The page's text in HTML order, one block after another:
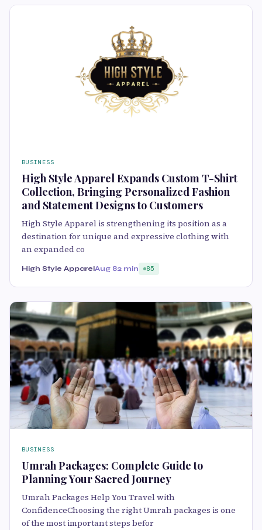
BUSINESS
High Style Apparel Expands Custom T-Shirt
Collection, Bringing Personalized Fashion
and Statement Designs to Customers
High Style Apparel is strengthening its position as a
destination for unique and expressive clothing with
an expanded co
High Style ApparelAug 82 min 85
BUSINESS
Umrah Packages: Complete Guide to
Planning Your Sacred Journey
Umrah Packages Help You Travel with
ConfidenceChoosing the right Umrah packages is one
of the most important steps befor